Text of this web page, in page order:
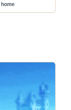
home